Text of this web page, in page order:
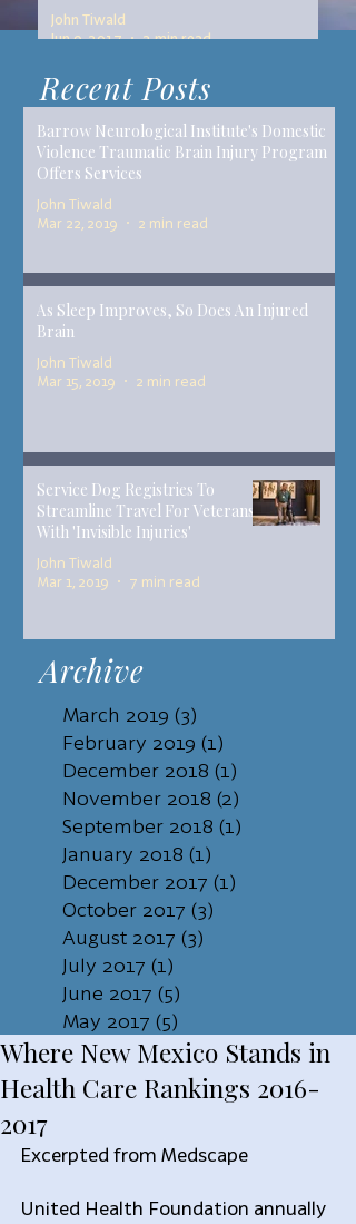
John Tiwald
Jun 9, 2017
2 min read
Recent Posts
Barrow Neurological Institute's Domestic
Violence Traumatic Brain Injury Program
Offers Services
John Tiwald
Mar 22, 2019
2 min read
As Sleep Improves, So Does An Injured
Brain
John Tiwald
Mar 15, 2019
2 min read
Service Dog Registries To
Streamline Travel For Veterans
With 'Invisible Injuries'
John Tiwald
Mar 1, 2019
7 min read
Archive
March 2019 (3)
February 2019 (1)
December 2018 (1)
November 2018 (2)
September 2018 (1)
January 2018 (1)
December 2017 (1)
October 2017 (3)
August 2017 (3)
July 2017 (1)
June 2017 (5)
May 2017 (5)
Where New Mexico Stands in
Health Care Rankings 2016-
2017
Excerpted from Medscape
United Health Foundation annually